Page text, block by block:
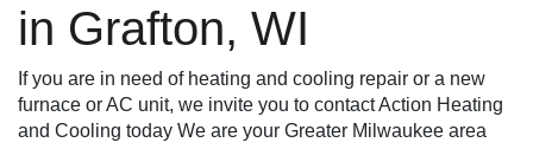
in Grafton, WI
If you are in need of heating and cooling repair or a new
furnace or AC unit, we invite you to contact Action Heating
and Cooling today We are your Greater Milwaukee area